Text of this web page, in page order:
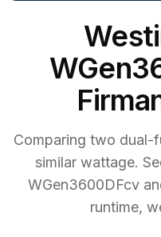
Comparing two dual-
similar wattage.
WGen3600DFcv
runtime,